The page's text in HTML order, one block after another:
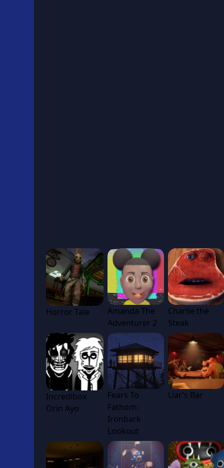
Horror Tale
Amanda The
Adventurer 2
Charlie the
Steak
Incredibox
Orin Ayo
Fears To
Fathom:
Ironbark
Lookout
Liar’s Bar